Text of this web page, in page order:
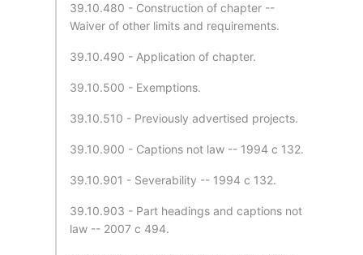
39.10.480 - Construction of chapter --
Waiver of other limits and requirements.
39.10.490 - Application of chapter.
39.10.500 - Exemptions.
39.10.510 - Previously advertised projects.
39.10.900 - Captions not law -- 1994 c 132.
39.10.901 - Severability -- 1994 c 132.
39.10.903 - Part headings and captions not
law -- 2007 c 494.